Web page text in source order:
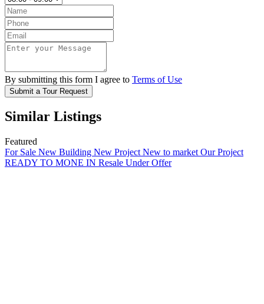
By submitting this form I agree to Terms of Use
Submit a Tour Request
Similar Listings
Featured
For Sale New Building New Project New to market Our Project
READY TO MONE IN Resale Under Offer